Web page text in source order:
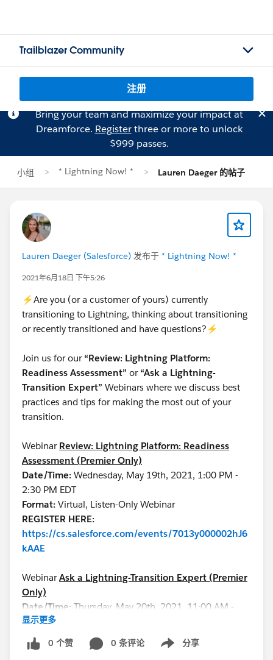
Trailblazer Community
注册
Bring your team and maximize your impact at
Dreamforce. Registerthree or more to unlock
$999 passes.
小组 * Lightning Now! * Lauren Daeger 的帖子
Lauren Daeger (Salesforce) 发布于 * Lightning Now! *
2021年6月18日 下午5:26
⚡Are you (or a customer of yours) currently
transitioning to Lightning, thinking about transitioning
or recently transitioned and have questions?⚡
Join us for our“Review: Lightning Platform:
Readiness Assessment” or “Ask a Lightning-
Transition Expert” Webinars where we discuss best
practices and tips for making the most out of your
transition.
Webinar Review: Lightning Platform: Readiness
Assessment (Premier Only)
Date/Time: Wednesday, May 19th, 2021, 1:00 PM -
2:30 PM EDT
Format: Virtual, Listen-Only Webinar
REGISTER HERE:
https://cs.salesforce.com/events/7013y000002hJ6
kAAE
WebinarAsk a Lightning-Transition Expert (Premier
Only)
Date/Time: Thursday, May 20th, 2021, 11:00 AM -
12:00 PM EDT
Format:
Q&A
REGISTER HERE:
显示更多
0 个赞 0 条评论 分享
Show menu